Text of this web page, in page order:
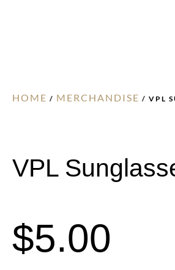
HOME / MERCHANDISE / VPL
VPL
$5.00